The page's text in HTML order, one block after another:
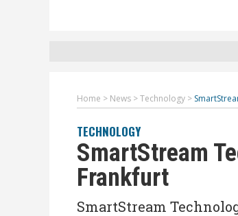
Home > News >Technology >
TECHNOLOGY
SmartStream
Frankfurt
SmartStream